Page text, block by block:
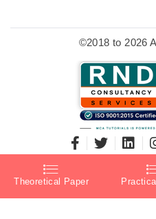
Theoretical Paper
©2018 to 2026